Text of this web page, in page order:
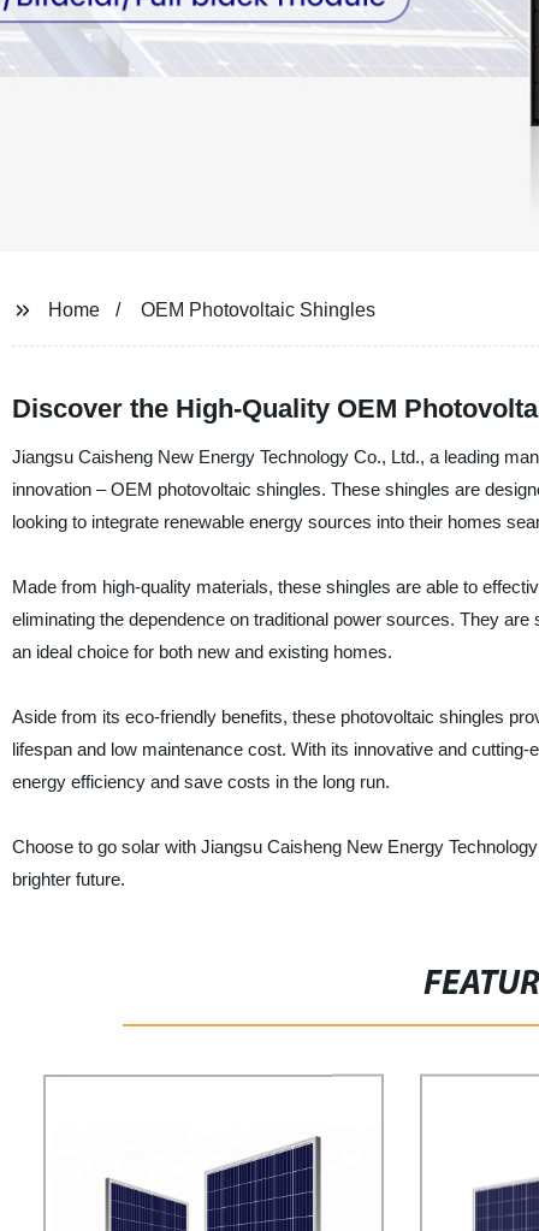
Home OEM Photovoltaic Shingles
Discover the High-Quality OEM
Jiangsu Caisheng New Energy Technology Co., Ltd., a leading
innovation – OEM photovoltaic shingles. These shingles are
looking to integrate renewable energy sources into their homes
Made from high-quality materials, these shingles are able to
eliminating the dependence on traditional power sources. They
an ideal choice for both new and existing homes.
Aside from its eco-friendly benefits, these photovoltaic shingles
lifespan and low maintenance cost. With its innovative and
energy efficiency and save costs in the long run.
Choose to go solar with Jiangsu Caisheng New Energy
brighter future.